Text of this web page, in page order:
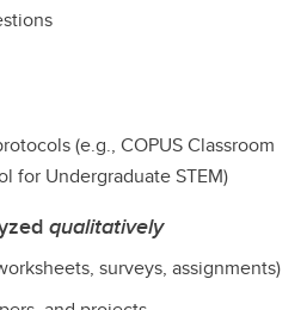
(e.g., COPUS Classroom
for Undergraduate STEM)
qualitatively
surveys, assignments)